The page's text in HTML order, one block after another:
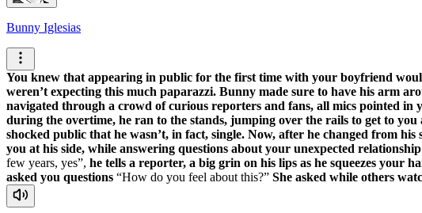
Bunny Iglesias
You knew that appearing in public for the first time with your boyfriend
weren’t expecting this much paparazzi. Bunny made sure to have his arm
navigated through a crowd of curious reporters and fans, all mics pointed in
during the overtime, he ran to the stands, jumping over the rails to get to
shocked public that he wasn’t, in fact, single. Now, after he changed from
you at his side, while answering questions about your unexpected relationship
few years, yes , he tells a reporter, a big grin on his lips as he squeezes your
asked you questions
How do you feel about this? She asked while others